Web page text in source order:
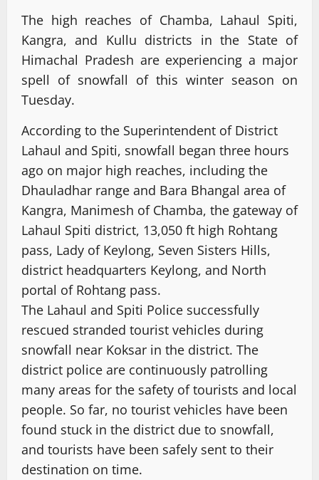
The high reaches of Chamba, Lahaul Spiti,
Kangra, and Kullu districts in the State of
Himachal Pradesh are experiencing a major
spell of snowfall of this winter season on
Tuesday.
According to the Superintendent of District
Lahaul and Spiti, snowfall began three hours
ago on major high reaches, including the
Dhauladhar range and Bara Bhangal area of
Kangra, Manimesh of Chamba, the gateway of
Lahaul Spiti district, 13,050 ft high Rohtang
pass, Lady of Keylong, Seven Sisters Hills,
district headquarters Keylong, and North
portal of Rohtang pass.
The Lahaul and Spiti Police successfully
rescued stranded tourist vehicles during
snowfall near Koksar in the district. The
district police are continuously patrolling
many areas for the safety of tourists and local
people. So far, no tourist vehicles have been
found stuck in the district due to snowfall,
and tourists have been safely sent to their
destination on time.